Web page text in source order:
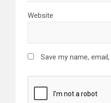
Website
Save my name,